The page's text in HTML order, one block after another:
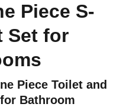
Piece S-
Set for
Piece Toilet and
Bathroom